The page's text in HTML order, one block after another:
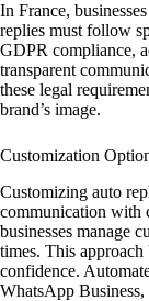
In France,
replies must follow
GDPR compliance,
transparent
these legal
brand’s image.
Customization
Customizing auto
communication with
businesses manage
times. This approach
confidence.
WhatsApp